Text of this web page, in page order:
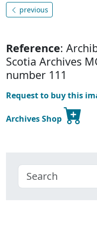
previous
Reference:
Scotia Archives
number 111
Request to buy this
Archives Shop